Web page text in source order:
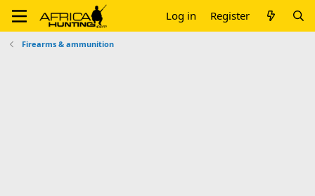
Log in Register
Firearms & ammunition